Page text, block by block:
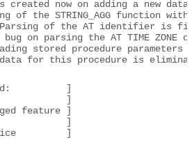
SIGN IN
now on adding a new
of the STRING_AGG function
Parsing of the AT identifier is
bug on parsing the AT TIME
stored procedure
for this procedure is
]
]
feature ]
]